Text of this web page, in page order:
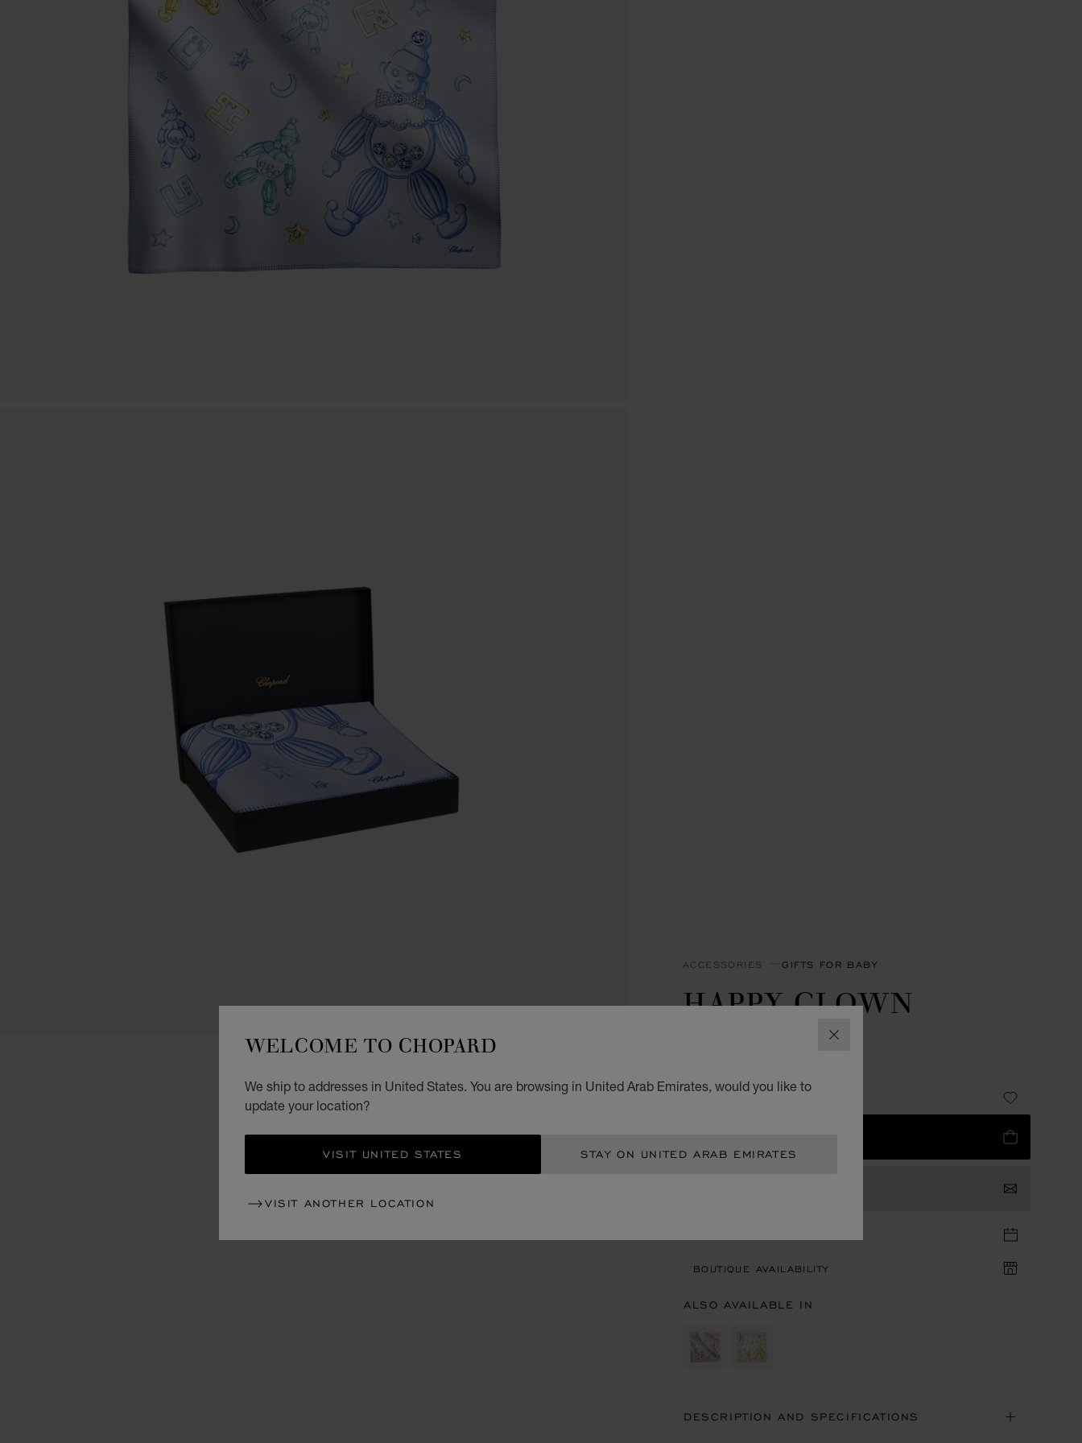
CLOSE
WELCOME TO CHOPARD
We ship to addresses in United States. You are browsing in United Arab Emirates, would you like to
update your location?
VISIT UNITED STATES STAY ON UNITED ARAB EMIRATES
VISIT ANOTHER LOCATION
ACCESSORIES GIFTS FOR BABY
HAPPY CLOWN
BLANKET
AED 2,720.00
BOUTIQUE AVAILABILITY
ALSO AVAILABLE IN
DESCRIPTION AND SPECIFICATIONS